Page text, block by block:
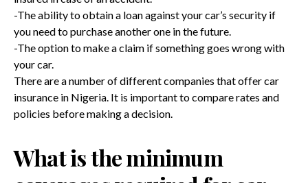
-The ability to obtain a loan against your car’s security if
you need to purchase another one in the future.
-The option to make a claim if something goes wrong with
your car.
There are a number of different companies that offer car
insurance in Nigeria. It is important to compare rates and
policies before making a decision.
What is the minimum